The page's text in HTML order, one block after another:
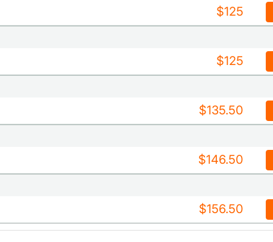
$125
$125
$135.50
$146.50
$156.50